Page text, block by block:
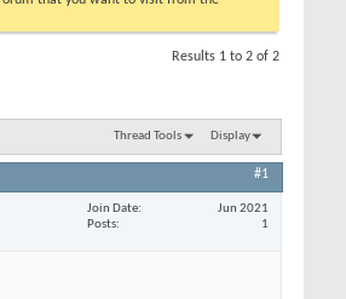
Results 1 to 2 of 2
Thread Tools Display
#1
Join Date
Jun 2021
Posts
1